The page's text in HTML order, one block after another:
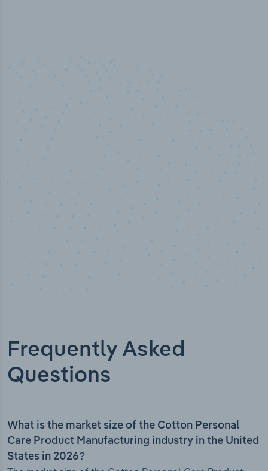
Frequently Asked
Questions
What is the market size of the Cotton Personal
Care Product Manufacturing industry in the United
States in 2026?